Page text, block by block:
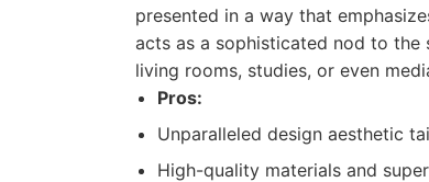
presented in a way that
acts as a sophisticated nod to
living rooms, studies, or even
Pros:
Unparalleled design aesthetic
High-quality materials and